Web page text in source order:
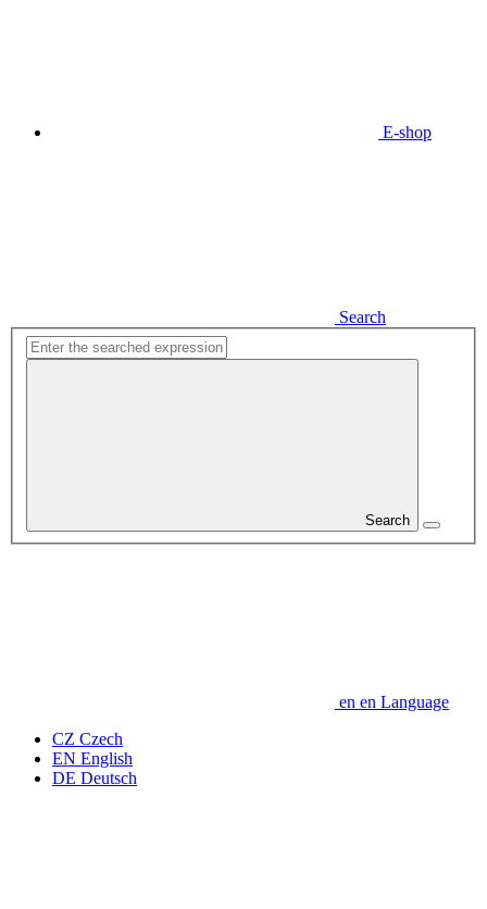
E-shop
Search
Search
en en Language
CZ Czech
EN English
DE Deutsch